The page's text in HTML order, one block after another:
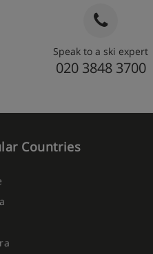
Speak to a ski expert
020 3848 3700
Countries